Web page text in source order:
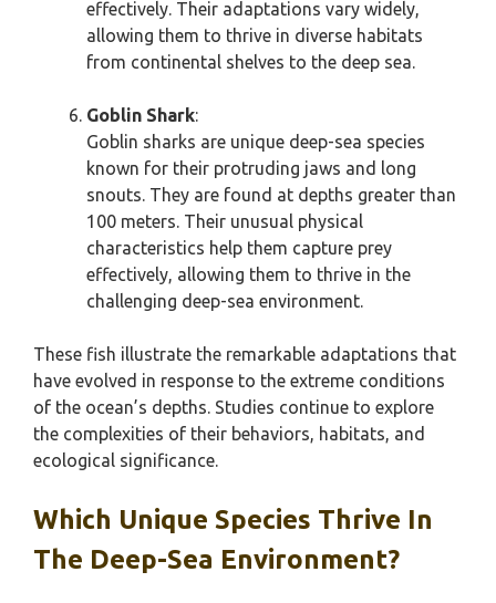
effectively. Their adaptations vary widely,
allowing them to thrive in diverse habitats
from continental shelves to the deep sea.
Goblin Shark:
Goblin sharks are unique deep-sea species
known for their protruding jaws and long
snouts. They are found at depths greater than
100 meters. Their unusual physical
characteristics help them capture prey
effectively, allowing them to thrive in the
challenging deep-sea environment.
These fish illustrate the remarkable adaptations that
have evolved in response to the extreme conditions
of the ocean’s depths. Studies continue to explore
the complexities of their behaviors, habitats, and
ecological significance.
Which Unique Species Thrive In
The Deep-Sea Environment?